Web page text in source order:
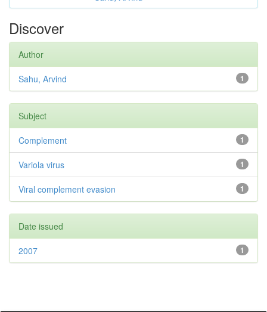
Discover
Author
1
Sahu, Arvind
Subject
1
Complement
1
Variola virus
1
Viral complement evasion
Date issued
1
2007